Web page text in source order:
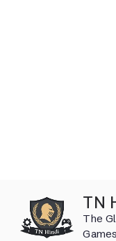
content
TN
The
Games